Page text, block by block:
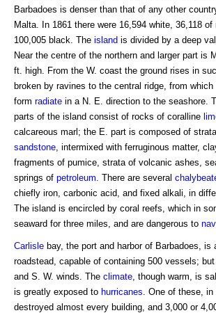
Barbadoes is denser than that of any other
Malta. In 1861 there were 16,594 white, 36,118
100,005 black. The island is divided by a deep
Near the centre of the northern and larger part is
ft. high. From the W. coast the ground rises in
broken by ravines to the central ridge, from
form radiate in a N. E. direction to the seashore.
parts of the island consist of rocks of coralline
calcareous marl; the E. part is composed of
sandstone , intermixed with ferruginous matter,
fragments of pumice, strata of volcanic ashes,
springs of petroleum . There are several
chiefly iron, carbonic acid, and fixed alkali, in
The island is encircled by coral reefs, which in
seaward for three miles, and are dangerous to
Carlisle bay, the port and harbor of Barbadoes, is
roadstead, capable of containing 500 vessels;
and S. W. winds. The climate , though warm, is
is greatly exposed to hurricanes . One of these,
destroyed almost every building, and 3,000 or